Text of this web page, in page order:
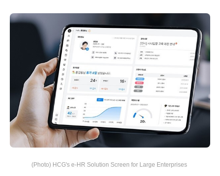
(Photo) HCG's e-HR Solution Screen for Large Enterprises